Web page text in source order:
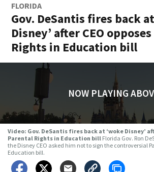
FLORIDA
Gov. DeSantis fires back
Disney’ after CEO
Rights in Education bill
NOW PLAYING
Video: Gov. DeSantis fires back at ‘woke Disney’
Parental Rights in Education bill Florida Gov. Ron
the Disney CEO asked him not to sign the controversial
Education bill.